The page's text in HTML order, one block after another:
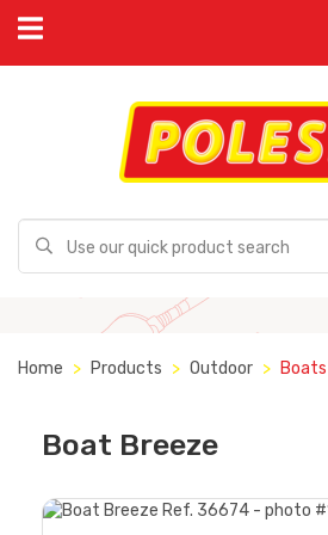
Home Products Outdoor Boats
Boat Breeze